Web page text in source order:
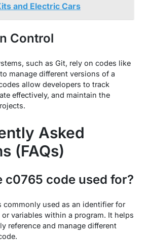
and Electric Cars
Control
such as Git, rely on codes like
manage different versions of a
allow developers to track
effectively, and maintain the
Asked
(FAQs)
c0765 code used for?
commonly used as an identifier for
variables within a program. It helps
reference and manage different